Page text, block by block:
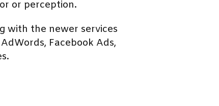
or perception.
with the newer services
Facebook Ads,